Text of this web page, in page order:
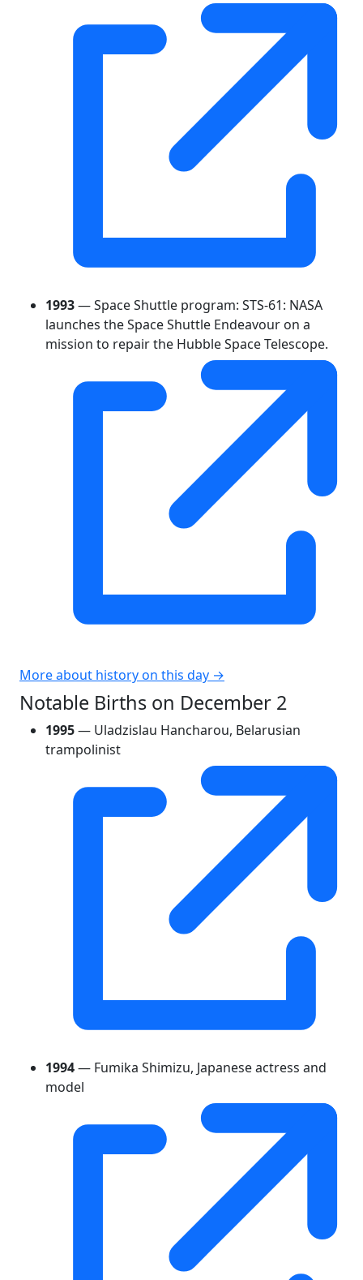
1993— Space Shuttle program: STS-61: NASA
launches the Space Shuttle Endeavour on a
mission to repair the Hubble Space Telescope.
More about history on this day →
Notable Births on December 2
1995— Uladzislau Hancharou, Belarusian
trampolinist
1994— Fumika Shimizu, Japanese actress and
model